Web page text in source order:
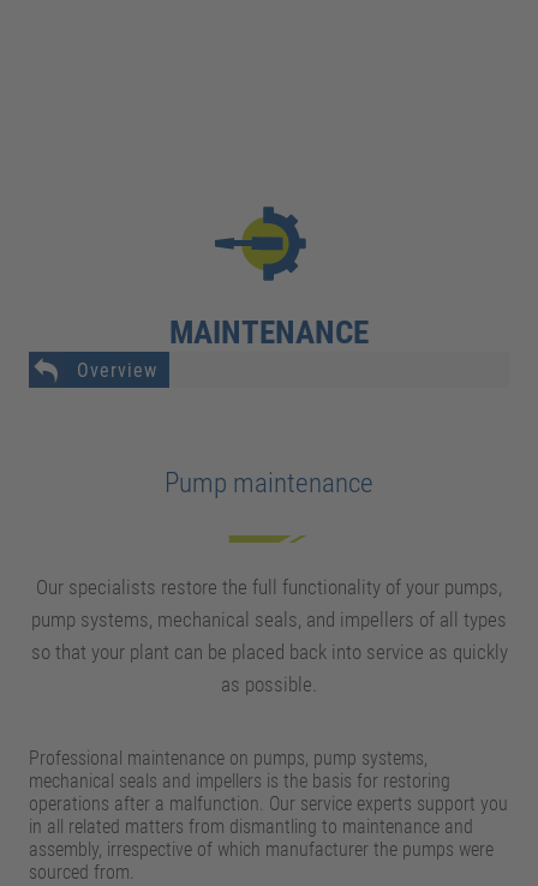
MAINTENANCE
Overview
Pump maintenance
Our specialists restore the full functionality of your pumps,
pump systems, mechanical seals, and impellers of all types
so that your plant can be placed back into service as quickly
as possible.
Professional maintenance on pumps, pump systems,
mechanical seals and impellers is the basis for restoring
operations after a malfunction. Our service experts support you
in all related matters from dismantling to maintenance and
assembly, irrespective of which manufacturer the pumps were
sourced from.